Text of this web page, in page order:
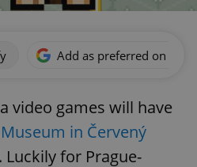
Add as preferred on
video games will have
in Červený
Luckily for Prague-